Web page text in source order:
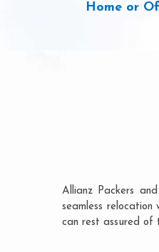
Home or
Allianz Packers
seamless
can rest assured of